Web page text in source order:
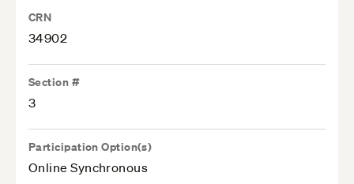
CRN
34902
Section #
3
Participation Option(s)
Online Synchronous